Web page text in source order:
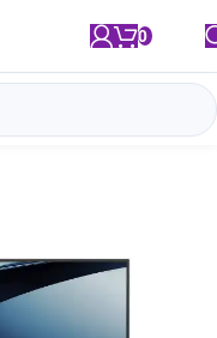
0